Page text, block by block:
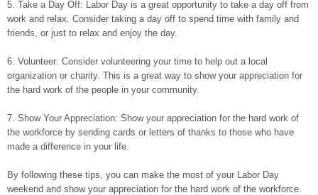
5. Take a Day Off: Labor Day is a great opportunity to take a day off from
work and relax. Consider taking a day off to spend time with family and
friends, or just to relax and enjoy the day.
6. Volunteer: Consider volunteering your time to help out a local
organization or charity. This is a great way to show your appreciation for
the hard work of the people in your community.
7. Show Your Appreciation: Show your appreciation for the hard work of
the workforce by sending cards or letters of thanks to those who have
made a difference in your life.
By following these tips, you can make the most of your Labor Day
weekend and show your appreciation for the hard work of the workforce.